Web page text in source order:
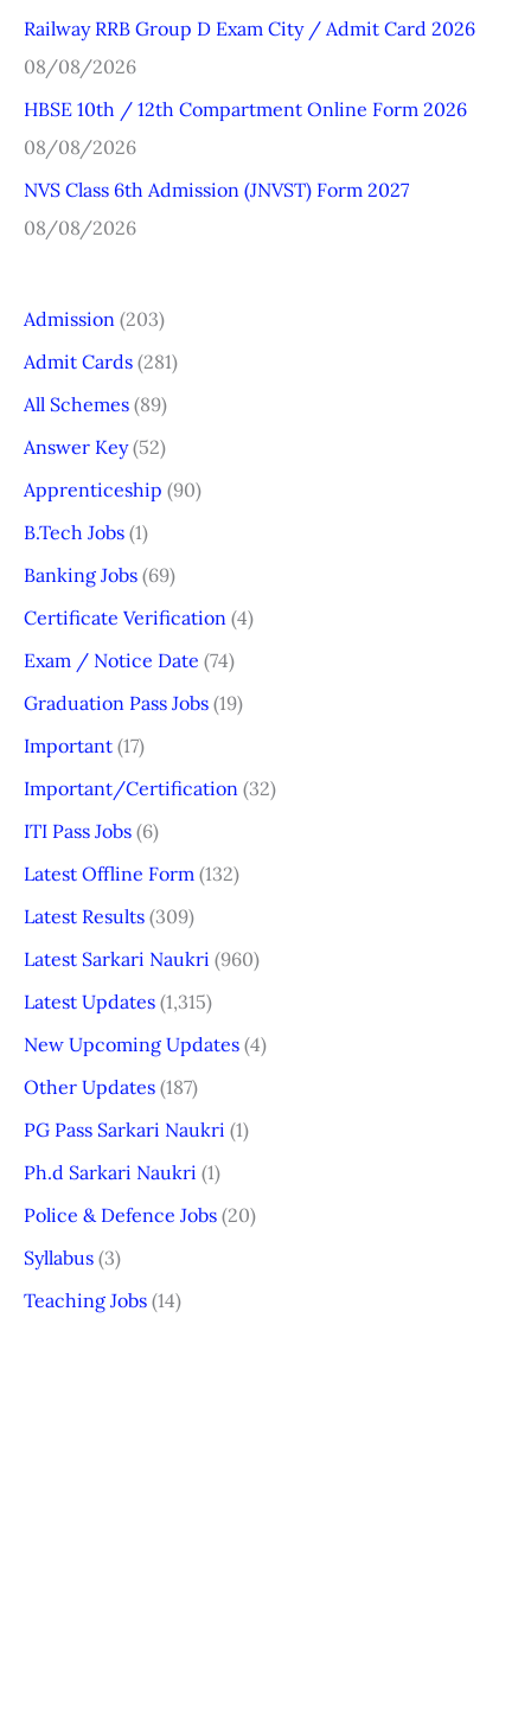
r
:
Railway RRB Group D Exam City / Admit Card 2026
08/08/2026
HBSE 10th / 12th Compartment Online Form 2026
08/08/2026
NVS Class 6th Admission (JNVST) Form 2027
08/08/2026
Admission (203)
Admit Cards (281)
All Schemes (89)
Answer Key(52)
Apprenticeship (90)
B.Tech Jobs (1)
Banking Jobs (69)
Certificate Verification (4)
Exam / Notice Date (74)
Graduation Pass Jobs (19)
Important (17)
Important/Certification (32)
ITI Pass Jobs (6)
Latest Offline Form (132)
Latest Results (309)
Latest Sarkari Naukri (960)
Latest Updates (1,315)
New Upcoming Updates (4)
Other Updates (187)
PG Pass Sarkari Naukri (1)
Ph.d Sarkari Naukri (1)
Police & Defence Jobs (20)
Syllabus (3)
Teaching Jobs (14)